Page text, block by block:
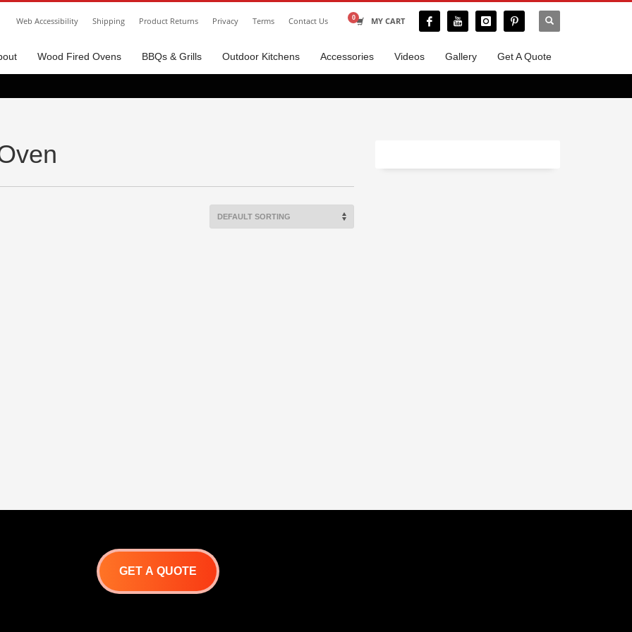
Web Accessibility Shipping Product Returns Privacy Terms Contact Us MY CART
Wood Fired Ovens BBQs & Grills Outdoor Kitchens Accessories Videos Gallery Get A Quote
GET A QUOTE